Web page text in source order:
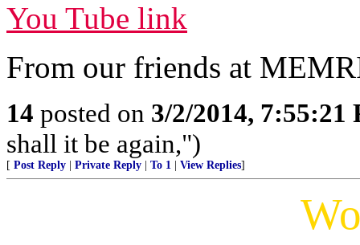
You Tube link
From our friends at
14 posted on 3/2/2014, 7:55:21
shall it be again,")
[ Post Reply Private Reply To 1 View Replies]